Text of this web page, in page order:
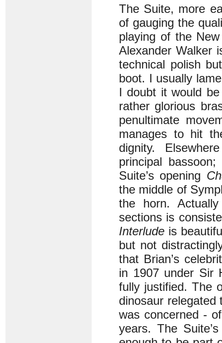
The Suite, more
of gauging the
playing of the
Alexander Walker
technical polish
boot. I usually
I doubt it would
rather glorious
penultimate
manages to hit
dignity.
principal
Suite’s opening
the middle of
the horn.
sections is
Interlude is
but not
that Brian’s
in 1907 under Sir
fully justified. The
dinosaur relegated
was concerned -
years. The